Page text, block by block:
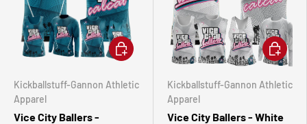
Kickballstuff-Gannon Athletic
Apparel
Vice City Ballers -
CHOOSE OPTIONS
Kickballstuff-Gannon Athletic
Apparel
Vice City Ballers - White
CHOOSE